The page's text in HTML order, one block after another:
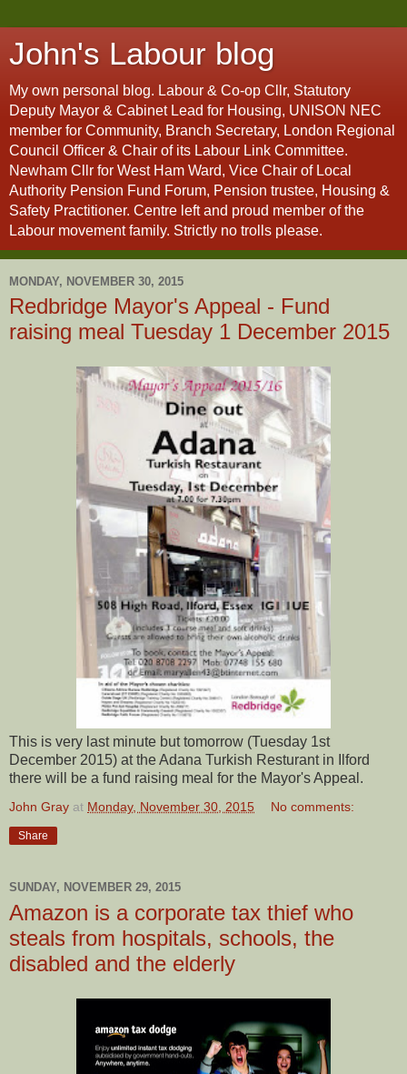
John's Labour blog
My own personal blog. Labour & Co-op Cllr, Statutory
Deputy Mayor & Cabinet Lead for Housing, UNISON NEC
member for Community, Branch Secretary, London Regional
Council Officer & Chair of its Labour Link Committee.
Newham Cllr for West Ham Ward, Vice Chair of Local
Authority Pension Fund Forum, Pension trustee, Housing &
Safety Practitioner. Centre left and proud member of the
Labour movement family. Strictly no trolls please.
MONDAY, NOVEMBER 30, 2015
Redbridge Mayor's Appeal - Fund
raising meal Tuesday 1 December 2015
This is very last minute but tomorrow (Tuesday 1st
December 2015) at the Adana Turkish Resturant in Ilford
there will be a fund raising meal for the Mayor's Appeal.
John Gray at Monday, November 30, 2015 No comments:
Share
SUNDAY, NOVEMBER 29, 2015
Amazon is a corporate tax thief who
steals from hospitals, schools, the
disabled and the elderly